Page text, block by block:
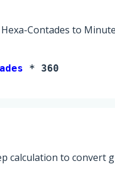
Contades to
* 360
calculation to convert